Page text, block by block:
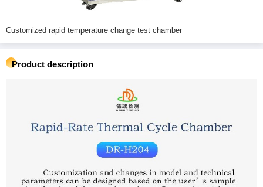
Customized rapid temperature change test chamber
Product description